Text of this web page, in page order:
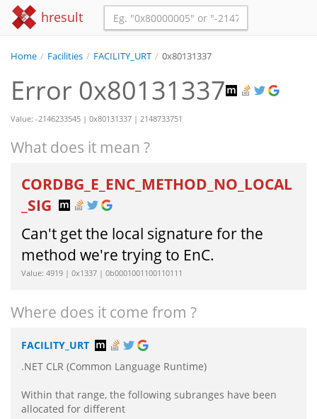
hresult
Home / Facilities / FACILITY_URT / 0x80131337
Error 0x80131337
Value: -2146233545 | 0x80131337 | 2148733751
What does it mean ?
CORDBG_E_ENC_METHOD_NO_LOCAL
_SIG
Can't get the local signature for the
method we're trying to EnC.
Value: 4919 | 0x1337 | 0b0001001100110111
Where does it come from ?
FACILITY_URT
.NET CLR (Common Language Runtime)
Within that range, the following subranges have been
allocated for different